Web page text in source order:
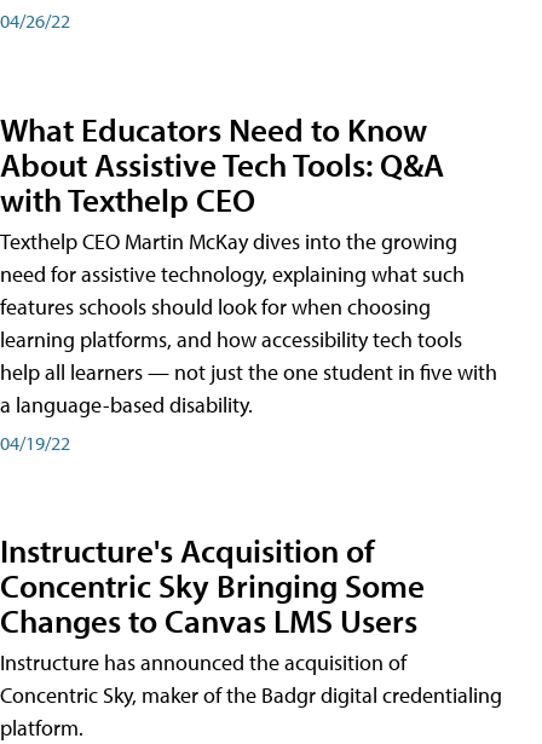
04/26/22
What Educators Need to Know
About Assistive Tech Tools: Q&A
with Texthelp CEO
Texthelp CEO Martin McKay dives into the growing
need for assistive technology, explaining what such
features schools should look for when choosing
learning platforms, and how accessibility tech tools
help all learners — not just the one student in five with
a language-based disability.
04/19/22
Instructure's Acquisition of
Concentric Sky Bringing Some
Changes to Canvas LMS Users
Instructure has announced the acquisition of
Concentric Sky, maker of the Badgr digital credentialing
platform.